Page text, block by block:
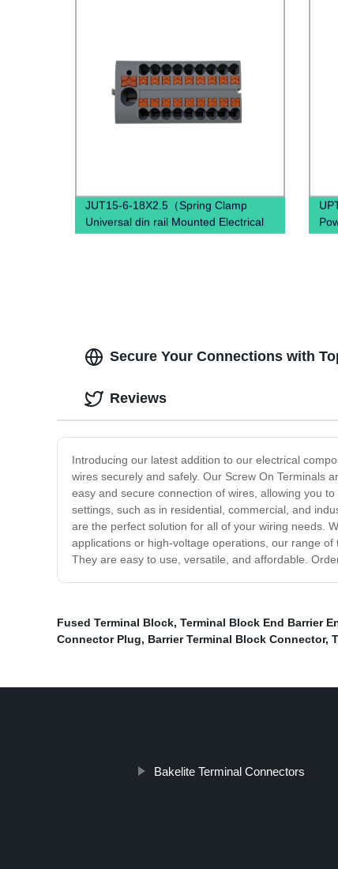
JUT15-6-18X2.5（Spring Clamp
Universal din rail Mounted Electrical
Push In Quick Wire Terminal block）
Secure Your Connections with
Introducing our latest addition to our electrical
wires securely and safely. Our Screw On Terminals
easy and secure connection of wires, allowing you
settings, such as in residential, commercial, and
are the perfect solution for all of your wiring needs.
applications or high-voltage operations, our range
They are easy to use, versatile, and affordable.
Reviews
Fused Terminal Block, Terminal Block End Barrier
Connector Plug, Barrier Terminal Block Connector,
Bakelite Terminal Connectors